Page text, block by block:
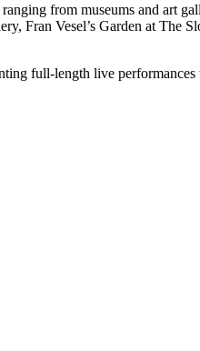
from museums and art
Vesel’s Garden at The
full-length live performances